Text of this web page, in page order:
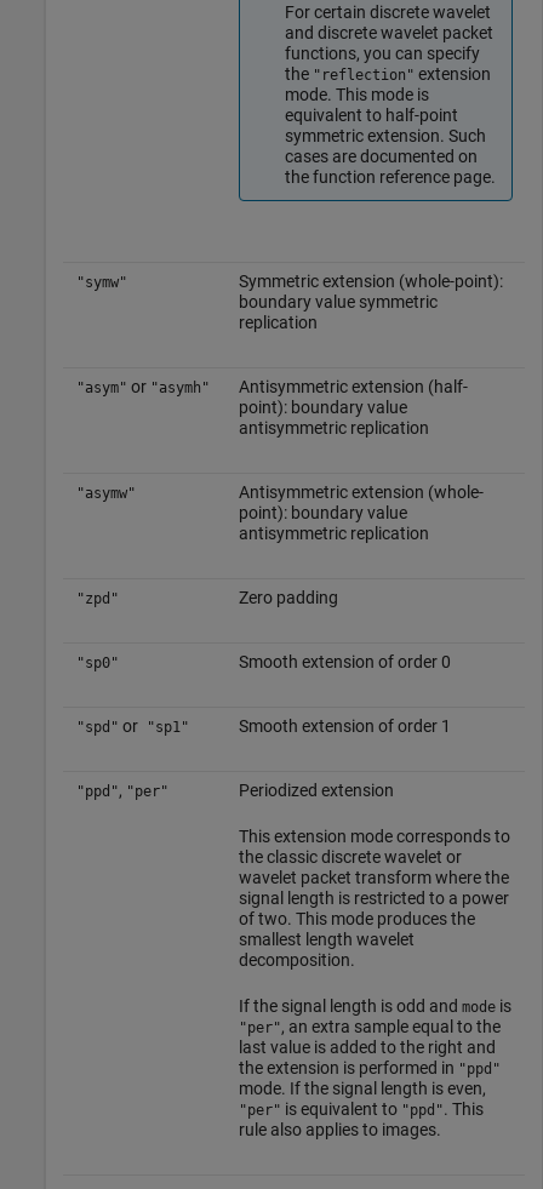
For certain discrete wavelet
and discrete wavelet packet
functions, you can specify
the "reflection" extension
mode. This mode is
equivalent to half-point
symmetric extension. Such
cases are documented on
the function reference page.
"symw"
Symmetric extension (whole-point):
boundary value symmetric
replication
"asym" or "asymh"
Antisymmetric extension (half-
point): boundary value
antisymmetric replication
"asymw"
Antisymmetric extension (whole-
point): boundary value
antisymmetric replication
"zpd" Zero padding
"sp0" Smooth extension of order 0
"spd" or"sp1" Smooth extension of order 1
"ppd", "per" Periodized extension
This extension mode corresponds to
the classic discrete wavelet or
wavelet packet transform where the
signal length is restricted to a power
of two. This mode produces the
smallest length wavelet
decomposition.
If the signal length is odd and modeis
"per", an extra sample equal to the
last value is added to the right and
the extension is performed in "ppd"
mode. If the signal length is even,
"per" is equivalent to "ppd". This
rule also applies to images.